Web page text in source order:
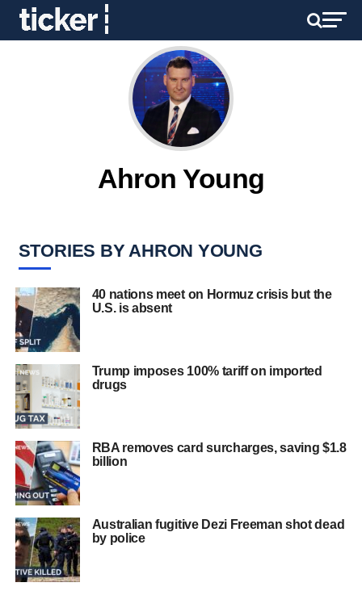
Ahron Young
STORIES BY AHRON YOUNG
40 nations meet on Hormuz crisis but the
U.S. is absent
Trump imposes 100% tariff on imported
drugs
RBA removes card surcharges, saving $1.8
billion
Australian fugitive Dezi Freeman shot dead
by police